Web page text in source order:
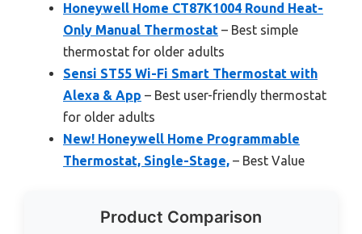
Honeywell Home CT87K1004 Round Heat-
Only Manual Thermostat – Best simple
thermostat for older adults
Sensi ST55 Wi-Fi Smart Thermostat with
Alexa & App – Best user-friendly thermostat
for older adults
New! Honeywell Home Programmable
Thermostat, Single-Stage, – Best Value
Product Comparison